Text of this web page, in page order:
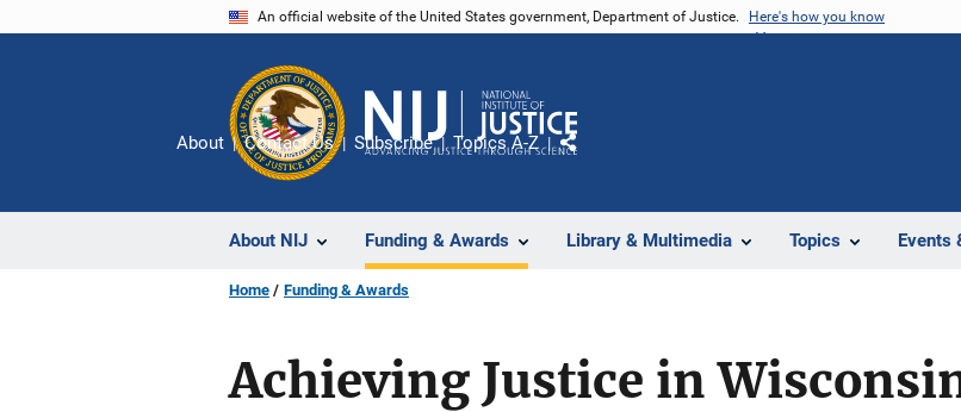
An official website of the United States government, Department of Justice. Here's how you know
About NIJ Funding & Awards Library & Multimedia Topics Events
About Contact Us Subscribe Topics A-Z
Share
Home Funding & Awards
Achieving Justice in